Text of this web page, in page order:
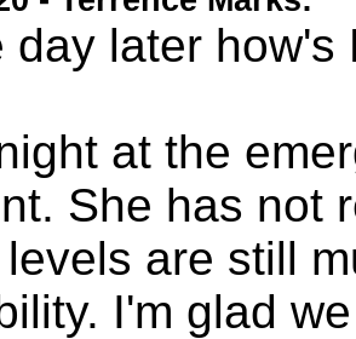
day later how's
at the
She has not
are still
I'm glad